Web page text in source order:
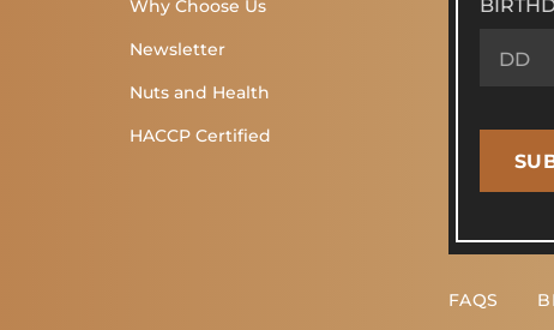
Why Choose Us
Newsletter
Nuts and Health
HACCP Certified
FAQS